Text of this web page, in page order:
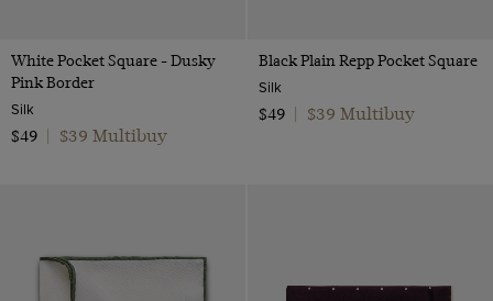
White Pocket Square - Dusky
Pink Border
Silk
$49
$39 Multibuy
Black Plain Repp Pocket Square
Silk
$49
$39 Multibuy